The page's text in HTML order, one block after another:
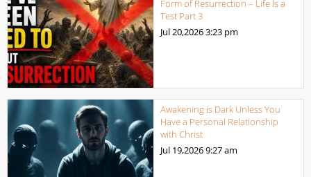
Form of Resurrection – Life Is a
Test Part 3
Jul 20,20263:23 pm
Awakening is Dark Unless You
Have a Personal Relationship
with Christ
Jul 19,20269:27 am